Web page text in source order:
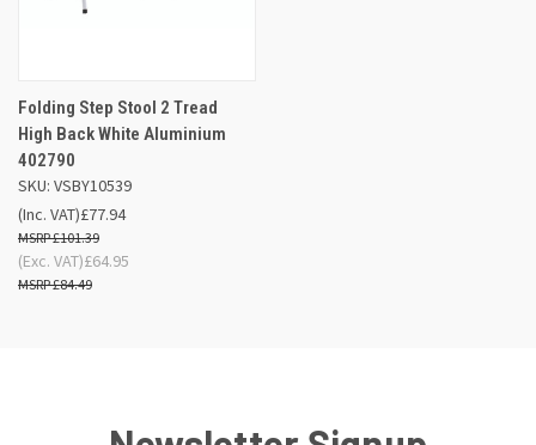
Folding Step Stool 2 Tread
High Back White Aluminium
402790
SKU: VSBY10539
£77.94
£101.39
(Inc. VAT)
£64.95
£84.49
(Exc. VAT)